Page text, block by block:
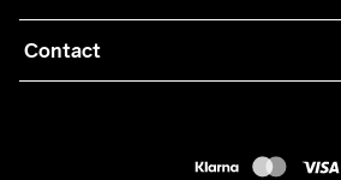
Collaborations
Terms & Conditions
Returns
Contact